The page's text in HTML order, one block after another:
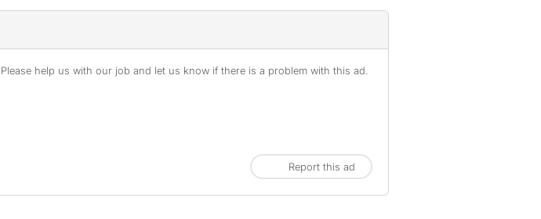
help us with our job and let us know if there is a problem with this ad.
Report this ad